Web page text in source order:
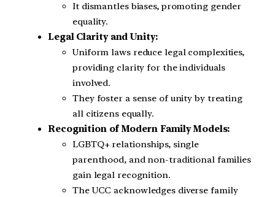
It dismantles biases, promoting gender
equality.
Legal Clarity and Unity:
Uniform laws reduce legal complexities,
providing clarity for the individuals
involved.
They foster a sense of unity by treating
all citizens equally.
Recognition of Modern Family Models:
LGBTQ+ relationships, single
parenthood, and non-traditional families
gain legal recognition.
The UCC acknowledges diverse family